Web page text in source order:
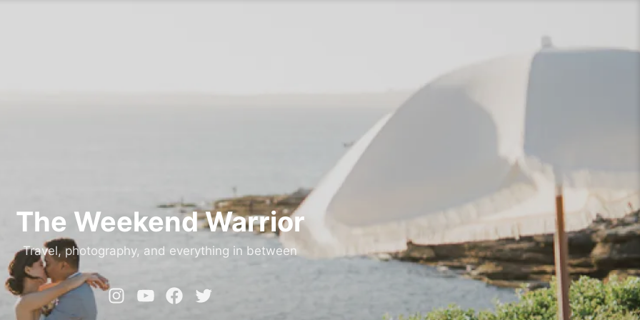
The Weekend Warrior
Travel, photography, and everything in between
Instagram
YouTube
Facebook
Twitter